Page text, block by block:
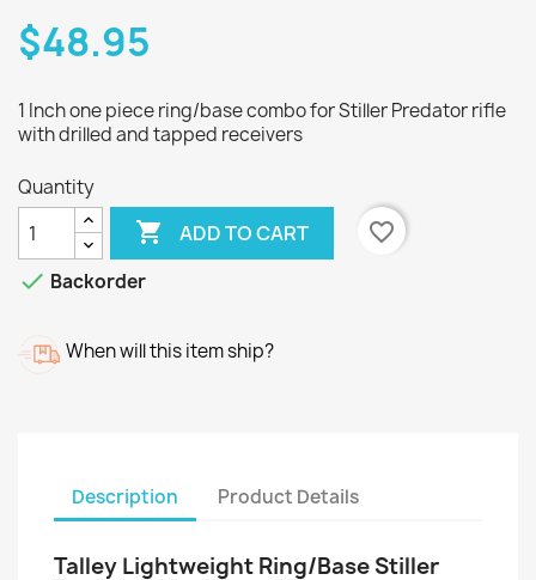
$48.95
1 Inch one piece ring/base combo for Stiller Predator rifle
with drilled and tapped receivers
Quantity
 ADD TO CART
favorite_border
 Backorder
When will this item ship?
Description Product Details
Talley Lightweight Ring/Base Stiller